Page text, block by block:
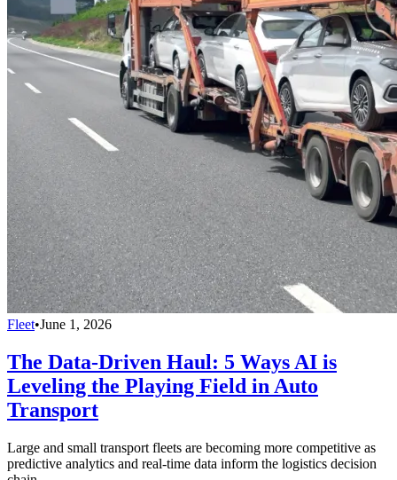
Fleet•June 1, 2026
The Data-Driven Haul: 5 Ways AI is
Leveling the Playing Field in Auto
Transport
Large and small transport fleets are becoming more competitive as
predictive analytics and real-time data inform the logistics decision